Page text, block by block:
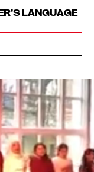
LANGUAGE